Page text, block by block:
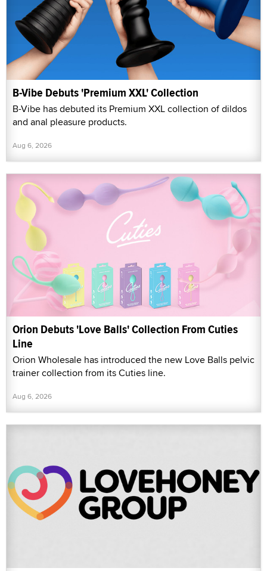
B-Vibe Debuts 'Premium XXL' Collection
B-Vibe has debuted its Premium XXL collection of dildos
and anal pleasure products.
Aug 6, 2026
Orion Debuts 'Love Balls' Collection From Cuties
Line
Orion Wholesale has introduced the new Love Balls pelvic
trainer collection from its Cuties line.
Aug 6, 2026